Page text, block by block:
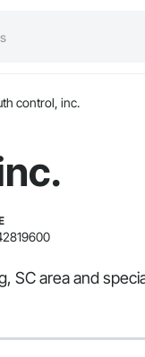
control, inc.
area and